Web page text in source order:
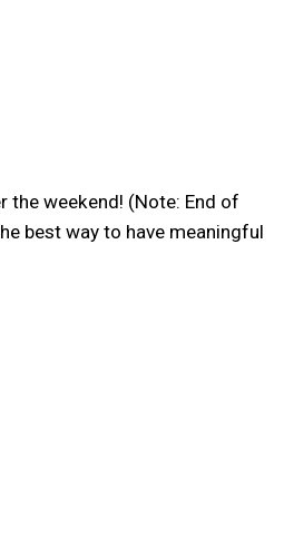
the weekend! (Note: End of
best way to have meaningful